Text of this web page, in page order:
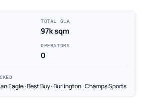
TOTAL GLA
97k sqm
OPERATORS
0
Eagle · Best Buy · Burlington · Champs Sports